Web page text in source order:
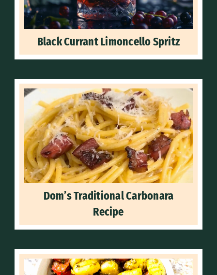
Black Currant Limoncello Spritz
Dom’s Traditional Carbonara
Recipe